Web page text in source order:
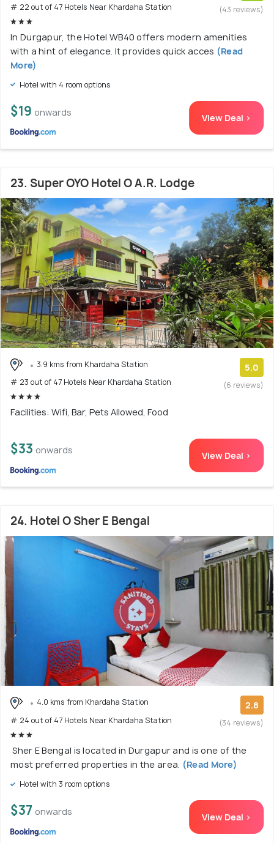
# 22 out of 47 Hotels Near Khardaha Station
(43 reviews)
In Durgapur, the Hotel WB40 offers modern amenities
with a hint of elegance. It provides quick acces (Read
More)
Hotel with 4 room options
$19 onwards View Deal >
23. Super OYO Hotel O A.R. Lodge
3.9 kms from Khardaha Station
# 23 out of 47 Hotels Near Khardaha Station
5.0
(6 reviews)
Facilities: Wifi, Bar, Pets Allowed, Food
$33 onwards View Deal >
24. Hotel O Sher E Bengal
4.0 kms from Khardaha Station
# 24 out of 47 Hotels Near Khardaha Station
2.8
(34 reviews)
Sher E Bengal is located in Durgapur and is one of the
most preferred properties in the area. (Read More)
Hotel with 3 room options
$37 onwards View Deal >